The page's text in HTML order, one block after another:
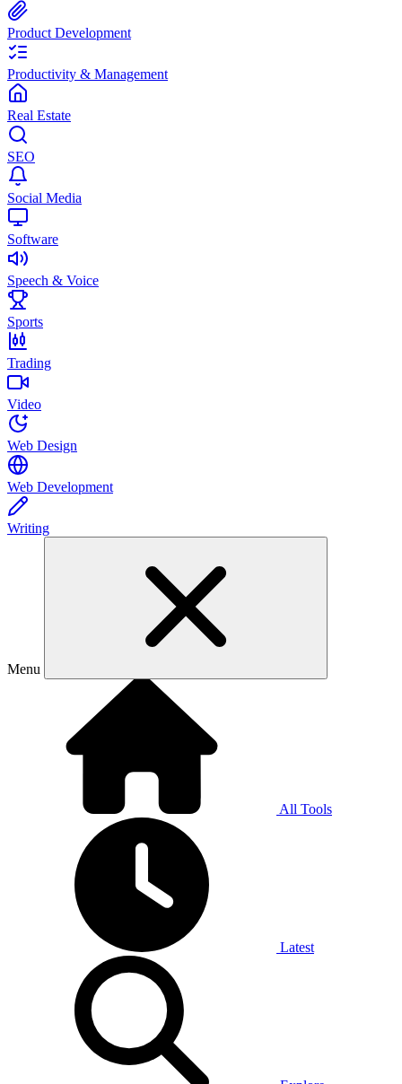
Product Development
Productivity & Management
Real Estate
SEO
Social Media
Software
Speech & Voice
Sports
Trading
Video
Web Design
Web Development
Writing
Menu
All Tools
Latest